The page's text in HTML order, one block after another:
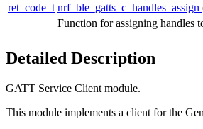
ret_code_t nrf_ble_gatts_c_handles_assign
Function for assigning handles
Detailed Description
GATT Service Client module.
This module implements a client for the